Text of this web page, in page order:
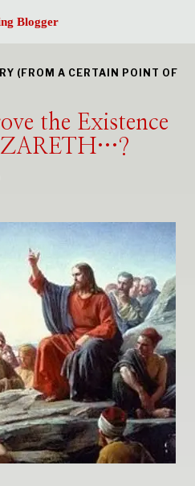
Blogger
(FROM A CERTAIN POINT OF
the Existence